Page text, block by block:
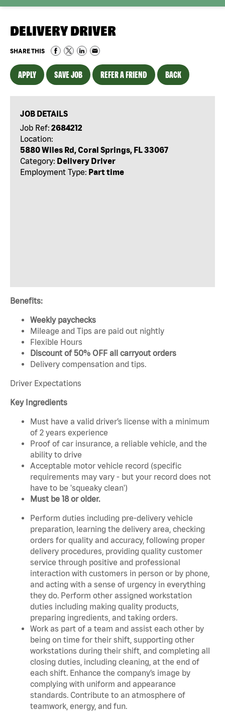
DELIVERY DRIVER
SHARE THIS
APPLY SAVE JOB REFER A FRIEND BACK
JOB DETAILS
Job Ref: 2684212
Location:
5880 Wiles Rd, Coral Springs, FL 33067
Category: Delivery Driver
Employment Type: Part time
Benefits:
Weekly paychecks
Mileage and Tips are paid out nightly
Flexible Hours
Discount of 50% OFF all carryout orders
Delivery compensation and tips.
Driver Expectations
Key Ingredients
Must have a valid driver’s license with a minimum
of 2 years experience
Proof of car insurance, a reliable vehicle, and the
ability to drive
Acceptable motor vehicle record (specific
requirements may vary - but your record does not
have to be 'squeaky clean')
Must be 18 or older.
Perform duties including pre-delivery vehicle
preparation, learning the delivery area, checking
orders for quality and accuracy, following proper
delivery procedures, providing quality customer
service through positive and professional
interaction with customers in person or by phone,
and acting with a sense of urgency in everything
they do. Perform other assigned workstation
duties including making quality products,
preparing ingredients, and taking orders.
Work as part of a team and assist each other by
being on time for their shift, supporting other
workstations during their shift, and completing all
closing duties, including cleaning, at the end of
each shift. Enhance the company’s image by
complying with uniform and appearance
standards. Contribute to an atmosphere of
teamwork, energy, and fun.